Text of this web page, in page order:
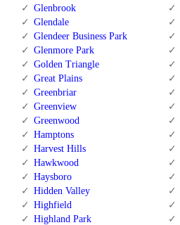
Glenbrook
Glendale
Glendeer Business Park
Glenmore Park
Golden Triangle
Great Plains
Greenbriar
Greenview
Greenwood
Hamptons
Harvest Hills
Hawkwood
Haysboro
Hidden Valley
Highfield
Highland Park